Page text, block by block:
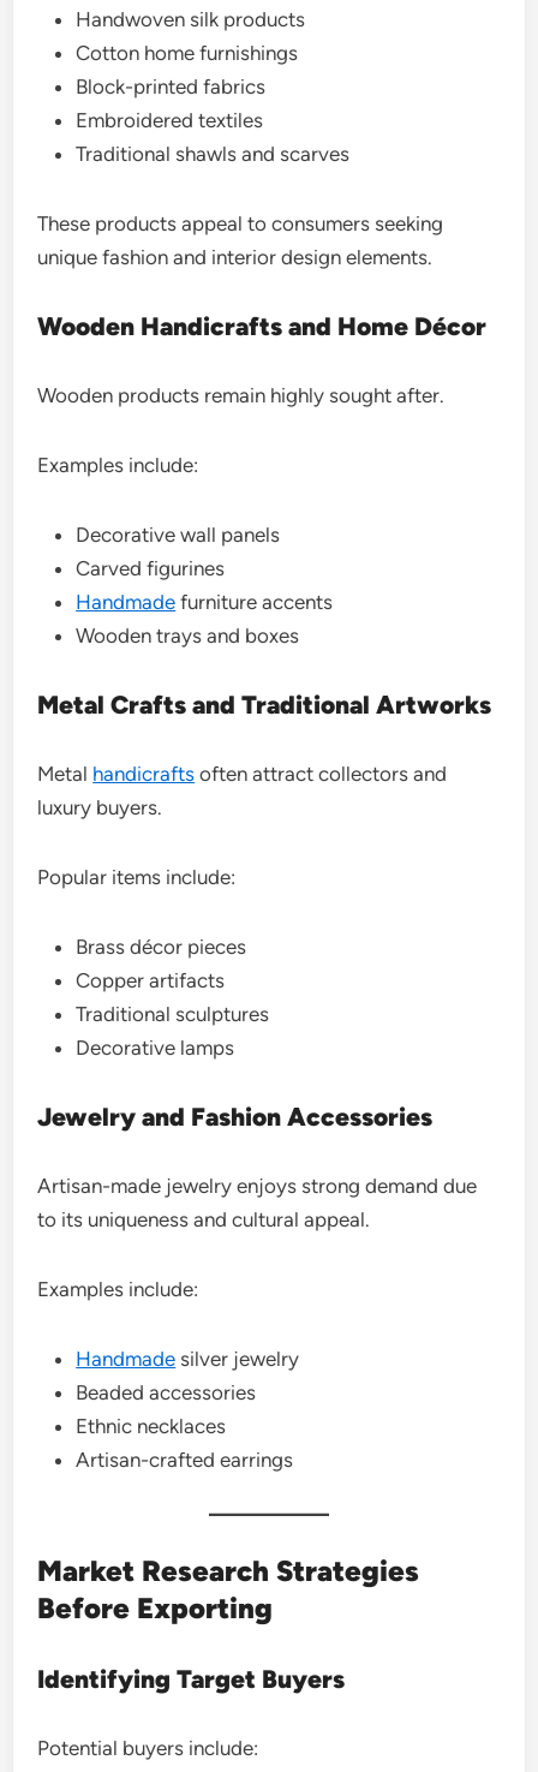
Handwoven silk products
Cotton home furnishings
Block-printed fabrics
Embroidered textiles
Traditional shawls and scarves
These products appeal to consumers seeking
unique fashion and interior design elements.
Wooden Handicrafts and Home Décor
Wooden products remain highly sought after.
Examples include:
Decorative wall panels
Carved figurines
Handmade furniture accents
Wooden trays and boxes
Metal Crafts and Traditional Artworks
Metal handicrafts often attract collectors and
luxury buyers.
Popular items include:
Brass décor pieces
Copper artifacts
Traditional sculptures
Decorative lamps
Jewelry and Fashion Accessories
Artisan-made jewelry enjoys strong demand due
to its uniqueness and cultural appeal.
Examples include:
Handmade silver jewelry
Beaded accessories
Ethnic necklaces
Artisan-crafted earrings
Market Research Strategies
Before Exporting
Identifying Target Buyers
Potential buyers include: